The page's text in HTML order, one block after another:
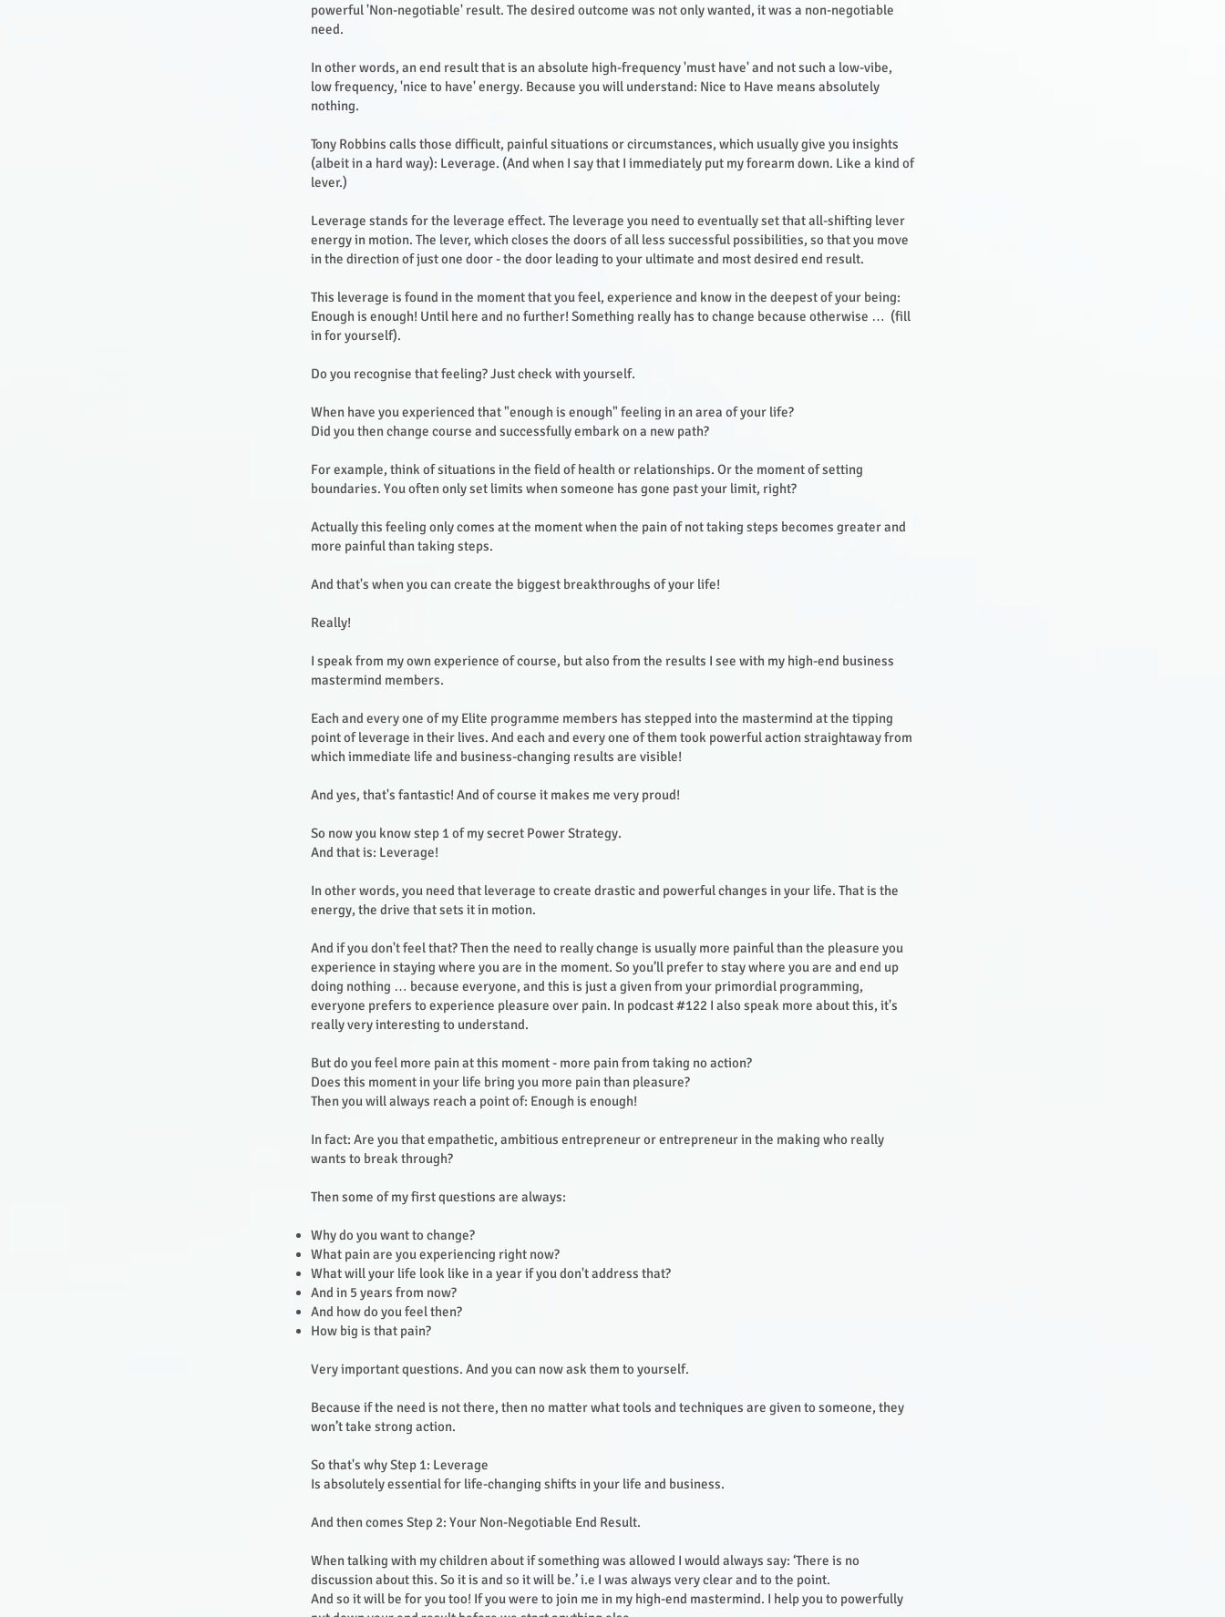
powerful 'Non-negotiable' result. The desired outcome was not only wanted, it was a non-negotiable
need.
In other words, an end result that is an absolute high-frequency 'must have' and not such a low-vibe,
low frequency, 'nice to have' energy. Because you will understand: Nice to Have means absolutely
nothing.
Tony Robbins calls those difficult, painful situations or circumstances, which usually give you insights
(albeit in a hard way): Leverage. (And when I say that I immediately put my forearm down. Like a kind of
lever.)
Leverage stands for the leverage effect. The leverage you need to eventually set that all-shifting lever
energy in motion. The lever, which closes the doors of all less successful possibilities, so that you move
in the direction of just one door - the door leading to your ultimate and most desired end result.
This leverage is found in the moment that you feel, experience and know in the deepest of your being:
Enough is enough! Until here and no further! Something really has to change because otherwise … (fill
in for yourself).
Do you recognise that feeling? Just check with yourself.
When have you experienced that "enough is enough" feeling in an area of your life?
Did you then change course and successfully embark on a new path?
For example, think of situations in the field of health or relationships. Or the moment of setting
boundaries. You often only set limits when someone has gone past your limit, right?
Actually this feeling only comes at the moment when the pain of not taking steps becomes greater and
more painful than taking steps.
And that's when you can create the biggest breakthroughs of your life!
Really!
I speak from my own experience of course, but also from the results I see with my high-end business
mastermind members.
Each and every one of my Elite programme members has stepped into the mastermind at the tipping
point of leverage in their lives. And each and every one of them took powerful action straightaway from
which immediate life and business-changing results are visible!
And yes, that's fantastic! And of course it makes me very proud!
So now you know step 1 of my secret Power Strategy.
And that is: Leverage!
In other words, you need that leverage to create drastic and powerful changes in your life. That is the
energy, the drive that sets it in motion.
And if you don't feel that? Then the need to really change is usually more painful than the pleasure you
experience in staying where you are in the moment. So you’ll prefer to stay where you are and end up
doing nothing … because everyone, and this is just a given from your primordial programming,
everyone prefers to experience pleasure over pain. In podcast #122 I also speak more about this, it's
really very interesting to understand.
But do you feel more pain at this moment - more pain from taking no action?
Does this moment in your life bring you more pain than pleasure?
Then you will always reach a point of: Enough is enough!
In fact: Are you that empathetic, ambitious entrepreneur or entrepreneur in the making who really
wants to break through?
Then some of my first questions are always:
Why do you want to change?
What pain are you experiencing right now?
What will your life look like in a year if you don't address that?
And in 5 years from now?
And how do you feel then?
How big is that pain?
Very important questions. And you can now ask them to yourself.
Because if the need is not there, then no matter what tools and techniques are given to someone, they
won’t take strong action.
So that's why Step 1: Leverage
Is absolutely essential for life-changing shifts in your life and business.
And then comes Step 2: Your Non-Negotiable End Result.
When talking with my children about if something was allowed I would always say: ‘There is no
discussion about this. So it is and so it will be.’ i.e I was always very clear and to the point.
And so it will be for you too! If you were to join me in my high-end mastermind. I help you to powerfully